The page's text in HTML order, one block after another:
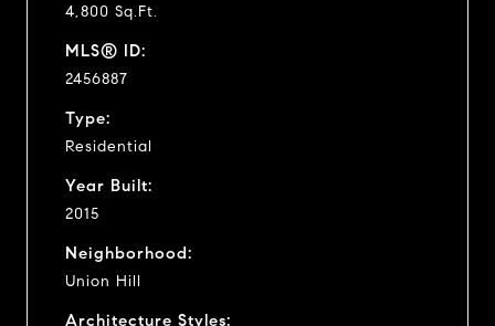
4,800 Sq.Ft.
MLS® ID:
2456887
Type:
Residential
Year Built:
2015
Neighborhood:
Union Hill
Architecture Styles: